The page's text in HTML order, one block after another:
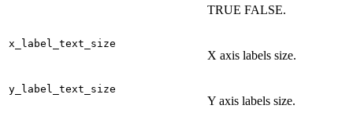
TRUE FALSE.
x_label_text_size
X axis labels size.
y_label_text_size
Y axis labels size.